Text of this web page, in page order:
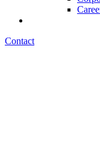
Contact